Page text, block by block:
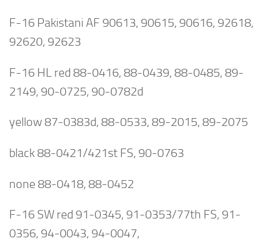
F-16 Pakistani AF 90613, 90615, 90616, 92618,
92620, 92623
F-16 HL red 88-0416, 88-0439, 88-0485, 89-
2149, 90-0725, 90-0782d
yellow 87-0383d, 88-0533, 89-2015, 89-2075
black 88-0421/421st FS, 90-0763
none 88-0418, 88-0452
F-16 SW red 91-0345, 91-0353/77th FS, 91-
0356, 94-0043, 94-0047,